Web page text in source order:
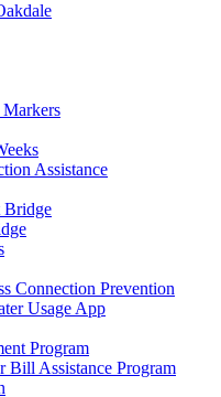
Assistance
Bridge
Connection Prevention
Usage App
Program
Bill Assistance Program